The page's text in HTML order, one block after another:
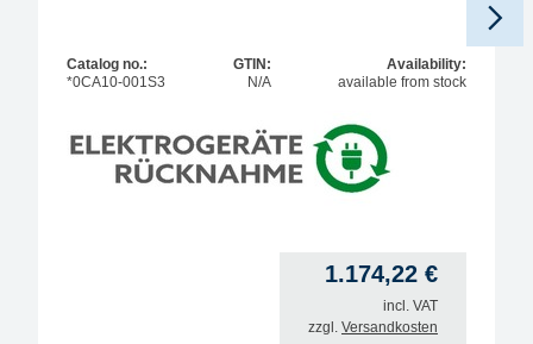
Catalog no.:
*0CA10-001S3
GTIN:
N/A
Availability:
available from stock
1.174,22 €
incl. VAT
zzgl. Versandkosten